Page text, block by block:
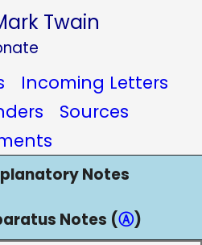
Twain
Incoming Letters
Sources
Notes
Notes (Ⓐ)